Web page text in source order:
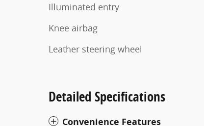
Illuminated entry
Knee airbag
Leather steering wheel
Detailed Specifications
Convenience Features